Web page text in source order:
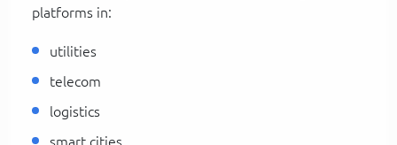
platforms in:
utilities
telecom
logistics
smart cities